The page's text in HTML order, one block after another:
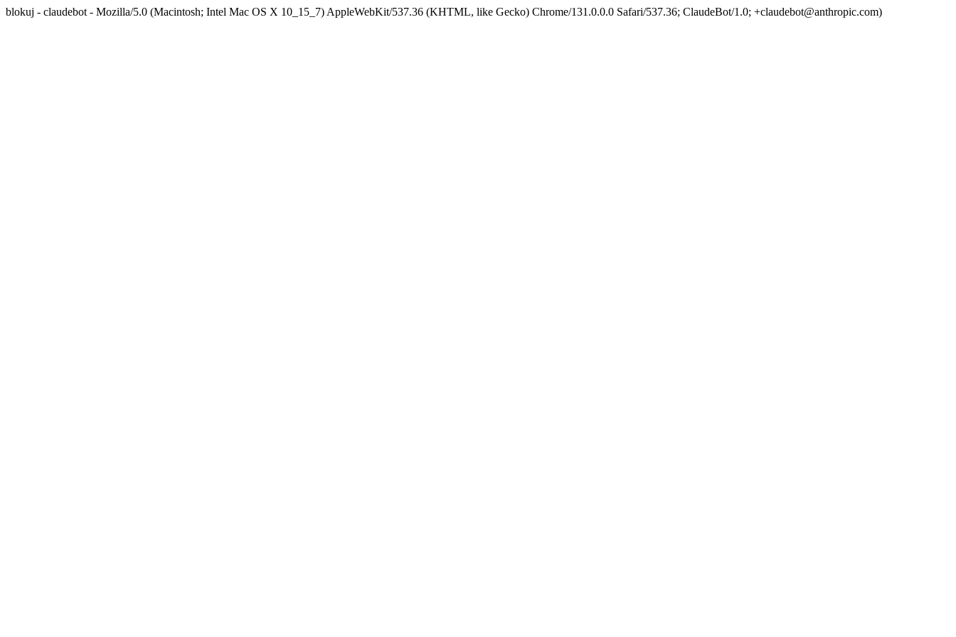
blokuj - claudebot - Mozilla/5.0 (Macintosh; Intel Mac OS X 10_15_7) AppleWebKit/537.36 (KHTML, like Gecko) Chrome/131.0.0.0 Safari/537.36; ClaudeBot/1.0; +claudebot@anthropic.com)